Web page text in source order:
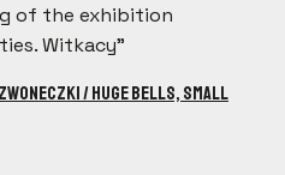
of the exhibition
Witkacy”